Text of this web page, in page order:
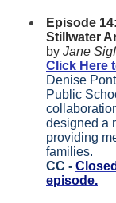
Episode
Stillwater
by Jane
Click Here
Denise
Public
designed a
providing
families.
CC -
episode.